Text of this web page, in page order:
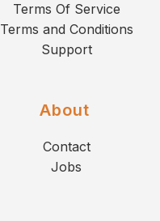
Terms Of Service
Terms and Conditions
Support
About
Contact
Jobs